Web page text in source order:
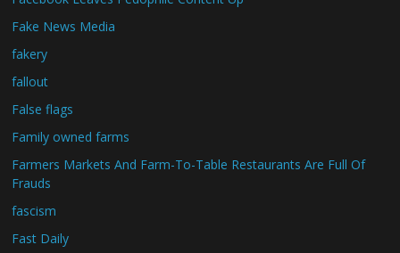
Fake News Media
fakery
fallout
False flags
Family owned farms
Farmers Markets And Farm-To-Table Restaurants Are Full Of
Frauds
fascism
Fast Daily